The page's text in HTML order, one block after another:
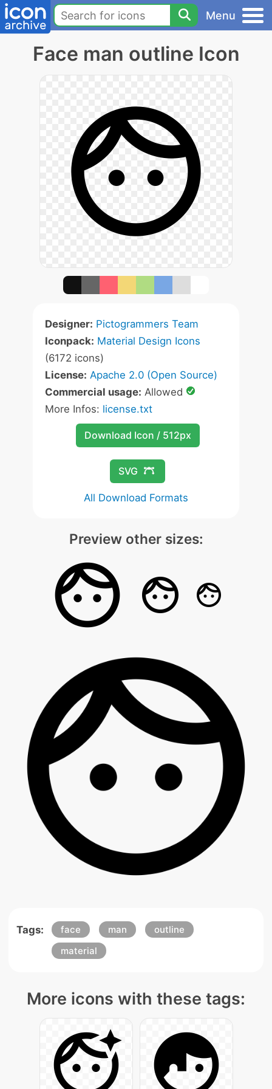
Menu
Face man outline Icon
Designer: Pictogrammers Team
Iconpack: Material Design Icons
(6172 icons)
License: Apache 2.0 (Open Source)
Commercial usage: Allowed
More Infos: license.txt
Download Icon / 512px
SVG
All Download Formats
Preview other sizes:
Tags: face man
outline
material
More icons with these tags: